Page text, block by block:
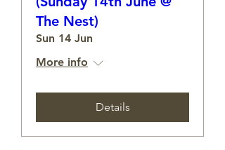
The Nest)
Sun 14 Jun
More info
Details